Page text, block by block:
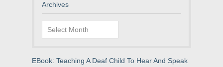
Archives
Archives
EBook: Teaching A Deaf Child To Hear And Speak